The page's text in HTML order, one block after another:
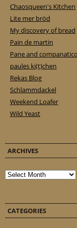
Chaosqueen's Kitchen
Lite mer bröd
My discovery of bread
Pain de martin
Pane and companatico
paules ki(t)chen
Rekas Blog
Schlammdackel
Weekend Loafer
Wild Yeast
ARCHIVES
Archives
CATEGORIES